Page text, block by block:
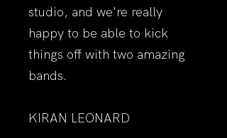
studio, and we're really
happy to be able to kick
things off with two amazing
bands.
KIRAN LEONARD